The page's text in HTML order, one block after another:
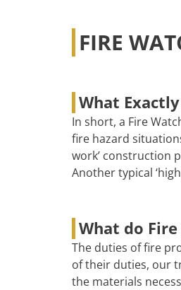
FIRE
What
In short, a Fire
fire hazard
work’ construction
Another typical
What do Fire
The duties of fire
of their duties, our
the materials